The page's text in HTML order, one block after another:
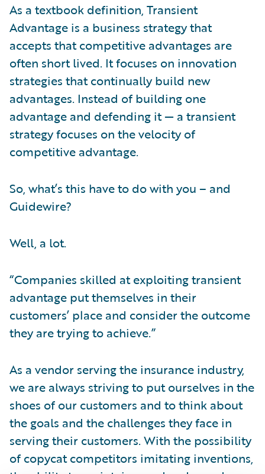
As a textbook definition, Transient
Advantage is a business strategy that
accepts that competitive advantages are
often short lived. It focuses on innovation
strategies that continually build new
advantages. Instead of building one
advantage and defending it — a transient
strategy focuses on the velocity of
competitive advantage.
So, what’s this have to do with you – and
Guidewire?
Well, a lot.
“Companies skilled at exploiting transient
advantage put themselves in their
customers’ place and consider the outcome
they are trying to achieve.”
As a vendor serving the insurance industry,
we are always striving to put ourselves in the
shoes of our customers and to think about
the goals and the challenges they face in
serving their customers. With the possibility
of copycat competitors imitating inventions,